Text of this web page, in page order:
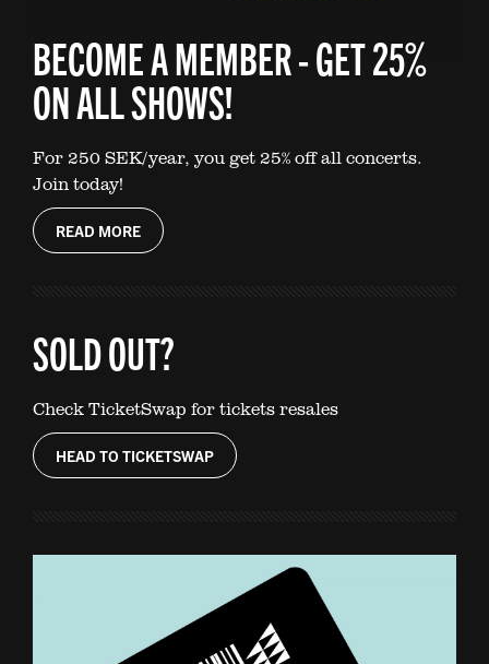
BECOME A MEMBER - GET 25%
ON ALL SHOWS!
For 250 SEK/year, you get 25% off all concerts.
Join today!
READ MORE
SOLD OUT?
Check TicketSwap for tickets resales
HEAD TO TICKETSWAP